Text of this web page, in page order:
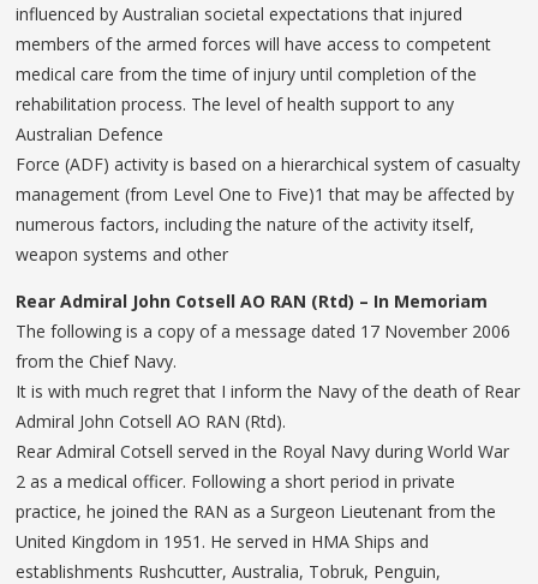
influenced by Australian societal expectations that injured
members of the armed forces will have access to competent
medical care from the time of injury until completion of the
rehabilitation process. The level of health support to any
Australian Defence
Force (ADF) activity is based on a hierarchical system of casualty
management (from Level One to Five)1 that may be affected by
numerous factors, including the nature of the activity itself,
weapon systems and other
Rear Admiral John Cotsell AO RAN (Rtd) – In Memoriam
The following is a copy of a message dated 17 November 2006
from the Chief Navy.
It is with much regret that I inform the Navy of the death of Rear
Admiral John Cotsell AO RAN (Rtd).
Rear Admiral Cotsell served in the Royal Navy during World War
2 as a medical officer. Following a short period in private
practice, he joined the RAN as a Surgeon Lieutenant from the
United Kingdom in 1951. He served in HMA Ships and
establishments Rushcutter, Australia, Tobruk, Penguin,